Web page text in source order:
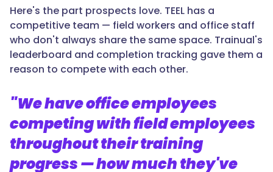
Here's the part prospects love. TEEL has a
competitive team — field workers and office staff
who don't always share the same space. Trainual's
leaderboard and completion tracking gave them a
reason to compete with each other.
"We have office employees
competing with field employees
throughout their training
progress — how much they've